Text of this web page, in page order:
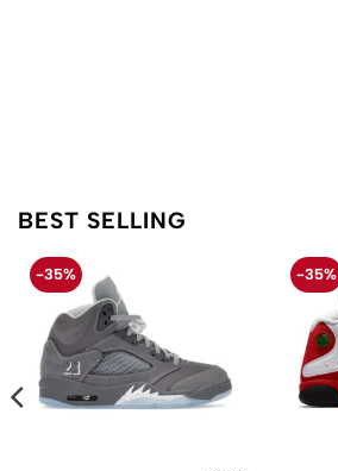
BEST SELLING
-35% -35%